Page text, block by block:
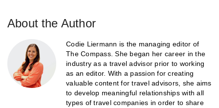
About the Author
Codie Liermann is the managing editor of
The Compass. She began her career in the
industry as a travel advisor prior to working
as an editor. With a passion for creating
valuable content for travel advisors, she aims
to develop meaningful relationships with all
types of travel companies in order to share